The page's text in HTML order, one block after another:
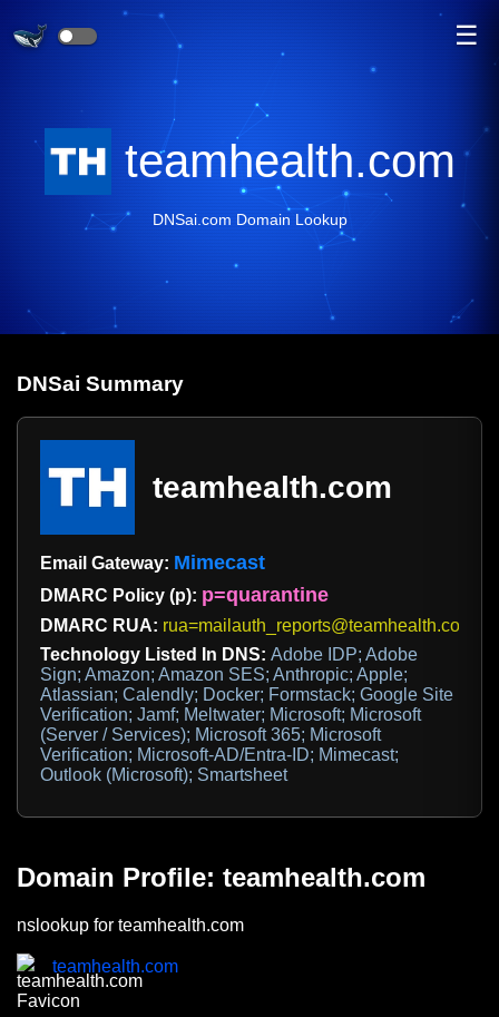
☰
teamhealth.com
DNSai.com Domain Lookup
DNSai Summary
teamhealth.com
Email Gateway: Mimecast
DMARC Policy (p): p=quarantine
DMARC RUA: rua=mailauth_reports@teamhealth.com
Technology Listed In DNS: Adobe IDP; Adobe
Sign; Amazon; Amazon SES; Anthropic; Apple;
Atlassian; Calendly; Docker; Formstack; Google Site
Verification; Jamf; Meltwater; Microsoft; Microsoft
(Server / Services); Microsoft 365; Microsoft
Verification; Microsoft-AD/Entra-ID; Mimecast;
Outlook (Microsoft); Smartsheet
Domain Profile: teamhealth.com
nslookup for teamhealth.com
teamhealth.com